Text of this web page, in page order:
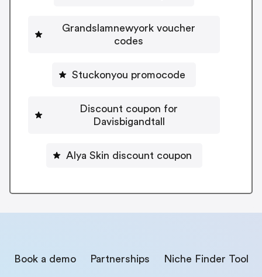
Grandslamnewyork voucher
codes
Stuckonyou promocode
Discount coupon for
Davisbigandtall
Alya Skin discount coupon
Book a demo Partnerships Niche Finder Tool